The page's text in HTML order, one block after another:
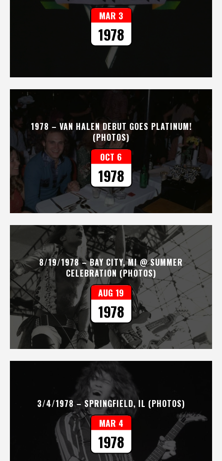
MAR 3
1978
1978 – VAN HALEN DEBUT GOES PLATINUM!
(PHOTOS)
OCT 6
1978
8/19/1978 – BAY CITY, MI @ SUMMER
CELEBRATION (PHOTOS)
AUG 19
1978
3/4/1978 – SPRINGFIELD, IL (PHOTOS)
MAR 4
1978